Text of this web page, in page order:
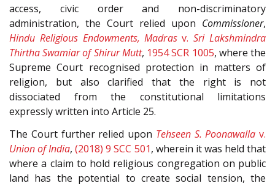
access, civic order and non-discriminatory
administration, the Court relied upon Commissioner,
Hindu Religious Endowments, Madrasv.Sri Lakshmindra
Thirtha Swamiar of Shirur Mutt, 1954 SCR 1005, where the
Supreme Court recognised protection in matters of
religion, but also clarified that the right is not
dissociated from the constitutional limitations
expressly written into Article 25.
The Court further relied upon Tehseen S. Poonawalla v.
Union of India,(2018) 9 SCC 501, wherein it was held that
where a claim to hold religious congregation on public
land has the potential to create social tension, the